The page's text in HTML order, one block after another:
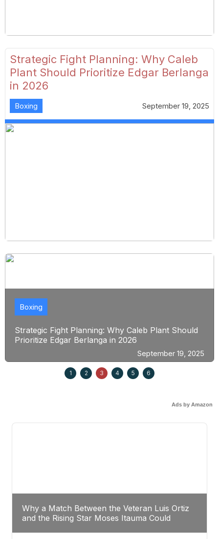
Strategic Fight Planning: Why Caleb
Plant Should Prioritize Edgar Berlanga
in 2026
Boxing September 19, 2025
Strategic Fight Planning: Why Caleb Plant Should
Prioritize Edgar Berlanga in 2026
Boxing
September 19, 2025
1 2 3 4 5 6
Ads by Amazon
Why a Match Between the Veteran Luis Ortiz
and the Rising Star Moses Itauma Could